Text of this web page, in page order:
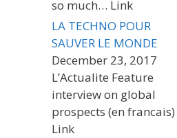
so much… Link
LA TECHNO POUR
SAUVER LE MONDE
December 23, 2017
L’Actualite Feature
interview on global
prospects (en francais)
Link